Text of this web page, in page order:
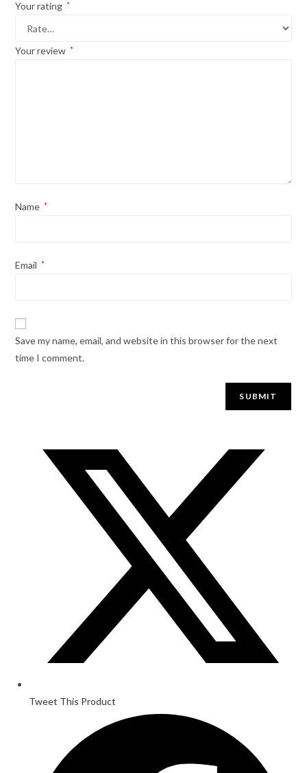
Your rating *
Your review *
Name *
Email *
Save my name, email, and website in this browser for the next
time I comment.
Tweet This Product